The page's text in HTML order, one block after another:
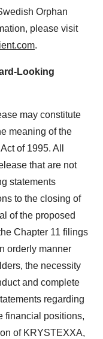
Orphan
please visit
.
Looking
may constitute
meaning of the
of 1995. All
that are not
statements
to the closing of
of the proposed
Chapter 11 filings
orderly manner
the necessity
and complete
regarding
financial positions,
of KRYSTEXXA,